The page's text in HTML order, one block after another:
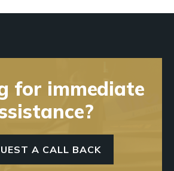
for immediate
A CALL BACK